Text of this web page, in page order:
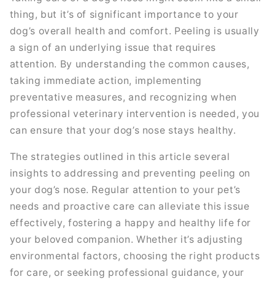
thing, but it’s of significant importance to your
dog’s overall health and comfort. Peeling is usually
a sign of an underlying issue that requires
attention. By understanding the common causes,
taking immediate action, implementing
preventative measures, and recognizing when
professional veterinary intervention is needed, you
can ensure that your dog’s nose stays healthy.
The strategies outlined in this article several
insights to addressing and preventing peeling on
your dog’s nose. Regular attention to your pet’s
needs and proactive care can alleviate this issue
effectively, fostering a happy and healthy life for
your beloved companion. Whether it’s adjusting
environmental factors, choosing the right products
for care, or seeking professional guidance, your